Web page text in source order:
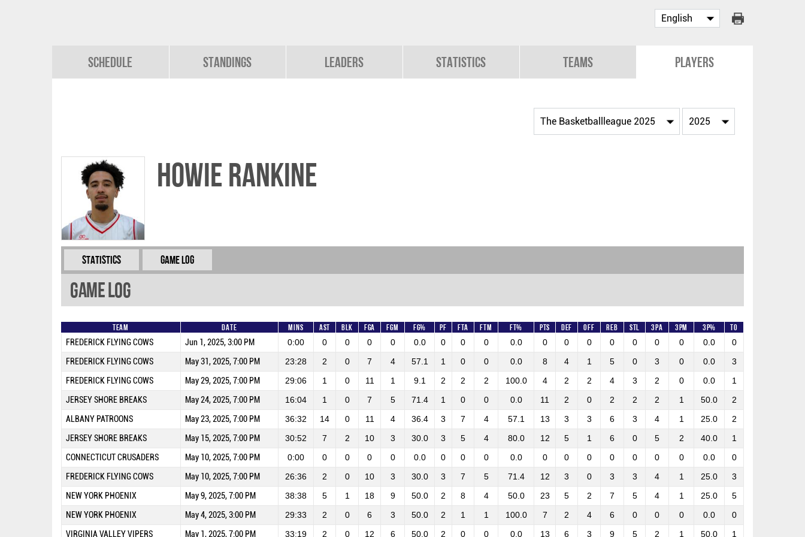
Schedule Standings Leaders Statistics Teams Players
Howie Rankine
Statistics Game Log
Game Log
Team Date Mins AST BLK FGA FGM FG% PF FTA FTM FT% Pts DEF OFF REB STL 3PA 3PM 3P% TO
FREDERICK FLYING COWS Jun 1, 2025, 3:00 PM 0:00 0 0 0 0 0.0 0 0 0 0.0 0 0 0 0 0 0 0 0.0 0
FREDERICK FLYING COWS May 31, 2025, 7:00 PM 23:28 2 0 7 4 57.1 1 0 0 0.0 8 4 1 5 0 3 0 0.0 3
FREDERICK FLYING COWS May 29, 2025, 7:00 PM 29:06 1 0 11 1 9.1 2 2 2 100.0 4 2 2 4 3 2 0 0.0 1
JERSEY SHORE BREAKS May 24, 2025, 7:00 PM 16:04 1 0 7 5 71.4 1 0 0 0.0 11 2 0 2 2 2 1 50.0 2
ALBANY PATROONS May 23, 2025, 7:00 PM 36:32 14 0 11 4 36.4 3 7 4 57.1 13 3 3 6 3 4 1 25.0 2
JERSEY SHORE BREAKS May 15, 2025, 7:00 PM 30:52 7 2 10 3 30.0 3 5 4 80.0 12 5 1 6 0 5 2 40.0 1
CONNECTICUT CRUSADERS May 10, 2025, 7:00 PM 0:00 0 0 0 0 0.0 0 0 0 0.0 0 0 0 0 0 0 0 0.0 0
FREDERICK FLYING COWS May 10, 2025, 7:00 PM 26:36 2 0 10 3 30.0 3 7 5 71.4 12 3 0 3 3 4 1 25.0 3
NEW YORK PHOENIX May 9, 2025, 7:00 PM 38:38 5 1 18 9 50.0 2 8 4 50.0 23 5 2 7 5 4 1 25.0 5
NEW YORK PHOENIX May 4, 2025, 3:00 PM 29:33 2 0 6 3 50.0 2 1 1 100.0 7 2 4 6 0 0 0 0.0 0
VIRGINIA VALLEY VIPERS May 1, 2025, 7:00 PM 33:19 2 0 12 6 50.0 2 0 0 0.0 13 6 3 9 5 2 1 50.0 1